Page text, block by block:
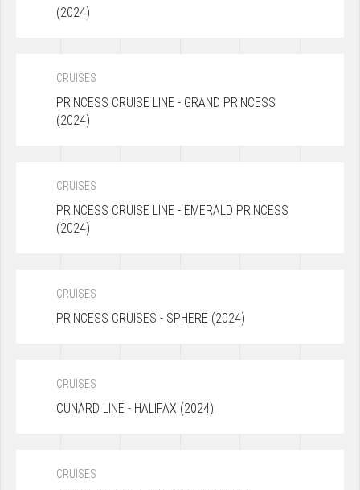
(2024)
CRUISES
PRINCESS CRUISE LINE - GRAND PRINCESS
(2024)
CRUISES
PRINCESS CRUISE LINE - EMERALD PRINCESS
(2024)
CRUISES
PRINCESS CRUISES - SPHERE (2024)
CRUISES
CUNARD LINE - HALIFAX (2024)
CRUISES